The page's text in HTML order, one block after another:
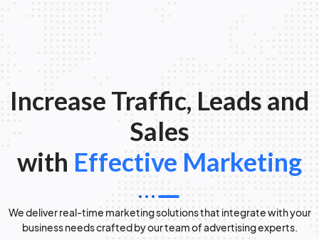
Increase Traffic, Leads and
Sales
with Effective Marketing
We deliver real-time marketing solutions that integrate with your
business needs crafted by our team of advertising experts.